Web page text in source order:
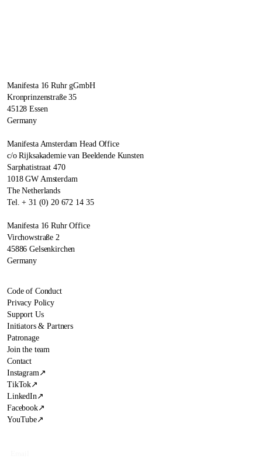
Manifesta 16 Ruhr gGmbH
Kronprinzenstraße 35
45128 Essen
Germany
Manifesta Amsterdam Head Office
c/o Rijksakademie van Beeldende Kunsten
Sarphatistraat 470
1018 GW Amsterdam
The Netherlands
Tel. + 31 (0) 20 672 14 35
Manifesta 16 Ruhr Office
Virchowstraße 2
45886 Gelsenkirchen
Germany
Code of Conduct
Privacy Policy
Support Us
Initiators & Partners
Patronage
Join the team
Contact
Instagram↗
TikTok↗
LinkedIn↗
Facebook↗
YouTube↗